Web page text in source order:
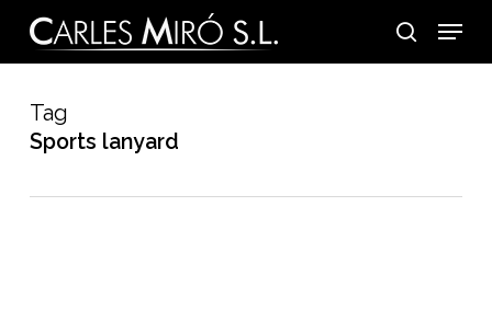
main
search
Menu
Tag
Sports lanyard